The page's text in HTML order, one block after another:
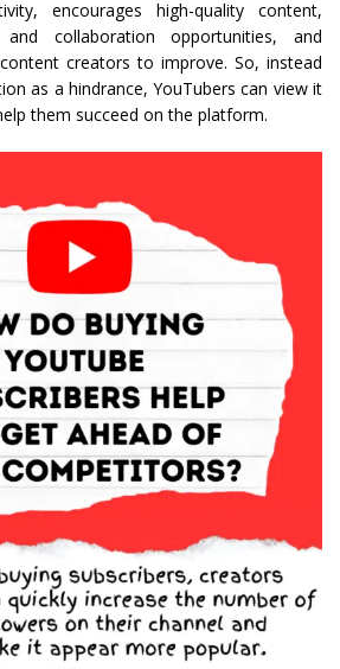
encourages high-quality content,
and collaboration opportunities, and
creators to improve. So, instead
as a hindrance, YouTubers can view it
them succeed on the platform.